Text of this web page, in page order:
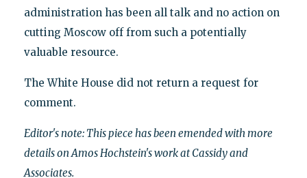
administration has been all talk and no action on
cutting Moscow off from such a potentially
valuable resource.
The White House did not return a request for
comment.
Editor's note: This piece has been emended with more
details on Amos Hochstein's work at Cassidy and
Associates.